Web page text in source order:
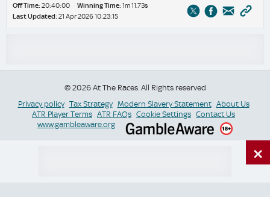
Off Time: 20:40:00 Winning Time: 1m 11.73s
Last Updated: 21 Apr 2026 10:23:15
© 2026 At The Races. All Rights reserved
Privacy policy Tax Strategy Modern Slavery Statement About Us
ATR Player Terms ATR FAQs Cookie Settings Contact Us
www.gambleaware.org
×